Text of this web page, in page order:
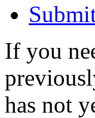
If you
has not